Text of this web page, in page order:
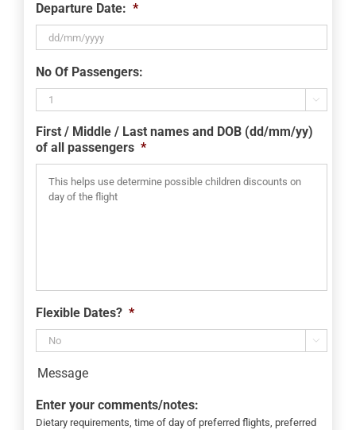
Departure Date: *
slash
MM
slash
YYYY
No Of Passengers:

First / Middle / Last names and DOB (dd/mm/yy)
of all passengers *
Flexible Dates? *

Message
Enter your comments/notes:
Dietary requirements, time of day of preferred flights, preferred